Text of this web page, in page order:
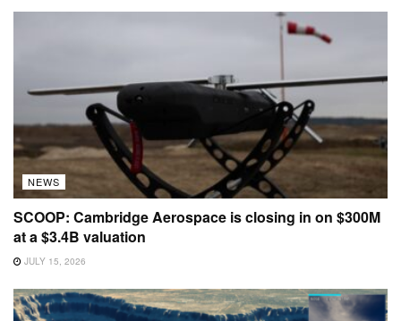
NEWS
SCOOP: Cambridge Aerospace is closing in on $300M
at a $3.4B valuation
JULY 15, 2026